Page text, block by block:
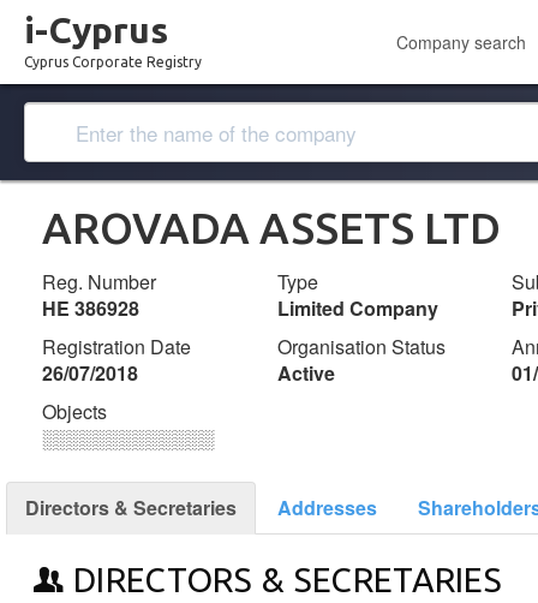
i-Cyprus
Cyprus Corporate Registry
Company search
AROVADA ASSETS LTD
Reg. Number
ΗΕ 386928
Type
Limited Company
Registration Date
26/07/2018
Organisation Status
Active
Objects
░░░░░░░░░░░░░
Directors & Secretaries Addresses
DIRECTORS & SECRETARIES